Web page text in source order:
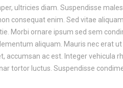
ultricies diam. Suspendisse
consequat enim. Sed vitae
Morbi ornare ipsum sed sem
aliquam. Mauris nec erat
accumsan ac est. Integer vehicula
tortor luctus. Suspendisse